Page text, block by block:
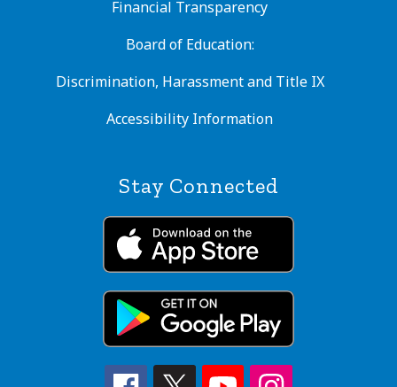
Financial Transparency
Board of Education:
Discrimination, Harassment and Title IX
Accessibility Information
Stay Connected